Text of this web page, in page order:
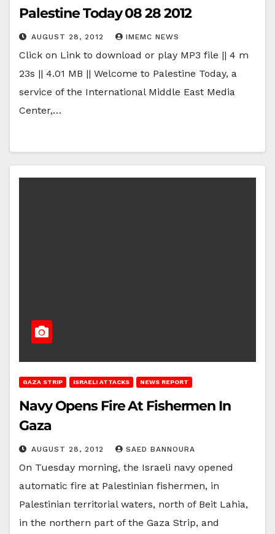
Palestine Today 08 28 2012
AUGUST 28, 2012 IMEMC NEWS
Click on Link to download or play MP3 file || 4 m
23s || 4.01 MB || Welcome to Palestine Today, a
service of the International Middle East Media
Center,…
GAZA STRIP ISRAELI ATTACKS NEWS REPORT
Navy Opens Fire At Fishermen In
Gaza
AUGUST 28, 2012 SAED BANNOURA
On Tuesday morning, the Israeli navy opened
automatic fire at Palestinian fishermen, in
Palestinian territorial waters, north of Beit Lahia,
in the northern part of the Gaza Strip, and